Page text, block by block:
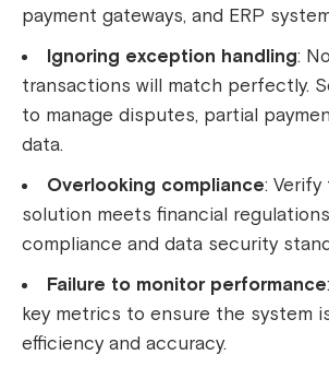
payment gateways, and ERP
Ignoring exception handling:
transactions will match perfectly.
to manage disputes, partial
data.
Overlooking compliance:
solution meets financial
compliance and data security
Failure to monitor performance
key metrics to ensure the system
efficiency and accuracy.